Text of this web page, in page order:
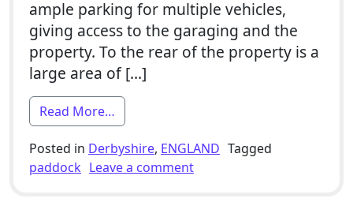
ample parking for multiple vehicles,
giving access to the garaging and the
property. To the rear of the property is a
large area of […]
Read More…
Posted in Derbyshire, ENGLAND Tagged
paddock Leave a commenton 4 Bed Smallholding